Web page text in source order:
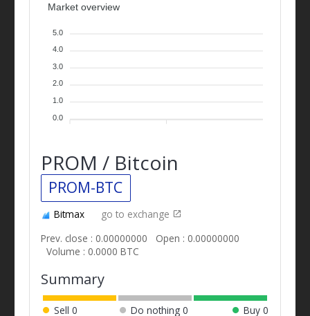
Market overview
5.0
4.0
3.0
2.0
1.0
0.0
PROM / Bitcoin
PROM-BTC
Bitmax
go to exchange
Prev. close : 0.00000000
Open : 0.00000000
Volume : 0.0000 BTC
Summary
Sell 0 Do nothing0 Buy 0